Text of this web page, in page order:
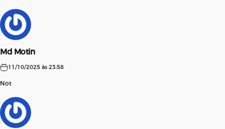
Md Motin
11/10/2025 às 23:58
Not